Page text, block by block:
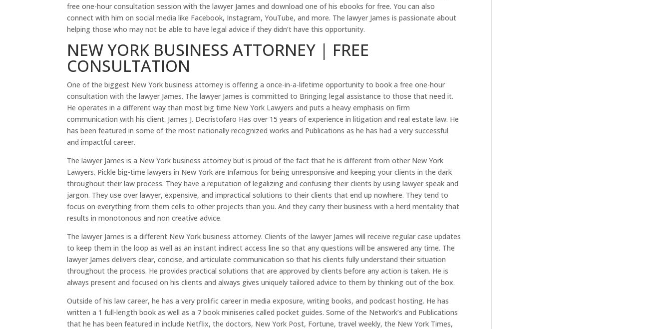
free one-hour consultation session with the lawyer James and download one of his ebooks for free. You can also
connect with him on social media like Facebook, Instagram, YouTube, and more. The lawyer James is passionate about
helping those who may not be able to have legal advice if they didn’t have this opportunity.
NEW YORK BUSINESS ATTORNEY | FREE
CONSULTATION
One of the biggest New York business attorney is offering a once-in-a-lifetime opportunity to book a free one-hour
consultation with the lawyer James. The lawyer James is committed to Bringing legal assistance to those that need it.
He operates in a different way than most big time New York Lawyers and puts a heavy emphasis on firm
communication with his client. James J. Decristofaro Has over 15 years of experience in litigation and real estate law. He
has been featured in some of the most nationally recognized works and Publications as he has had a very successful
and impactful career.
The lawyer James is a New York business attorney but is proud of the fact that he is different from other New York
Lawyers. Pickle big-time lawyers in New York are Infamous for being unresponsive and keeping your clients in the dark
throughout their law process. They have a reputation of legalizing and confusing their clients by using lawyer speak and
jargon. They use over lawyer, expensive, and impractical solutions to their clients that end up nowhere. They tend to
focus on everything from them cells to other projects than you. And they carry their business with a herd mentality that
results in monotonous and non creative advice.
The lawyer James is a different New York business attorney. Clients of the lawyer James will receive regular case updates
to keep them in the loop as well as an instant indirect access line so that any questions will be answered any time. The
lawyer James delivers clear, concise, and articulate communication so that his clients fully understand their situation
throughout the process. He provides practical solutions that are approved by clients before any action is taken. He is
always present and focused on his clients and always gives uniquely tailored advice to them by thinking out of the box.
Outside of his law career, he has a very prolific career in media exposure, writing books, and podcast hosting. He has
written a 1 full-length book as well as a 7 book miniseries called pocket guides. Some of the Network’s and Publications
that he has been featured in include Netflix, the doctors, New York Post, Fortune, travel weekly, the New York Times,